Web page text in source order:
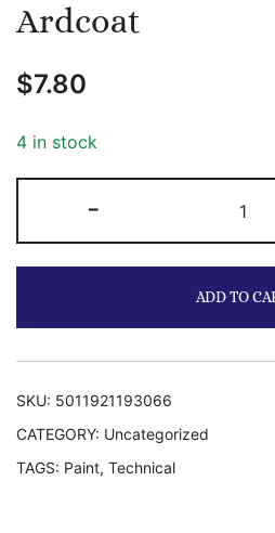
Ardcoat
$7.80
4 in stock
-
ADD TO
SKU: 5011921193066
CATEGORY: Uncategorized
TAGS: Paint, Technical